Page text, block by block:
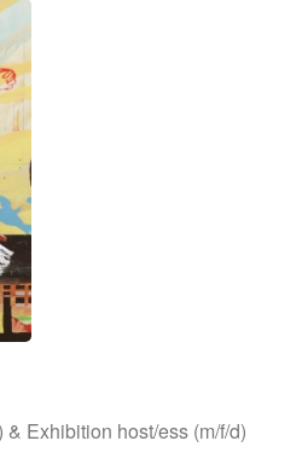
& Exhibition host/ess (m/f/d)